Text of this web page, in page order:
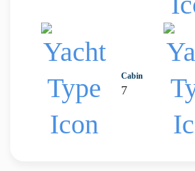
Cabin
7